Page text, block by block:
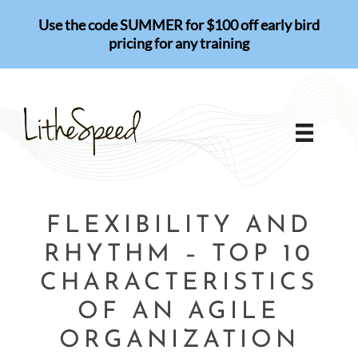
Use the code SUMMER for $100 off early bird
pricing for any training
FLEXIBILITY AND
RHYTHM – TOP 10
CHARACTERISTICS
OF AN AGILE
ORGANIZATION